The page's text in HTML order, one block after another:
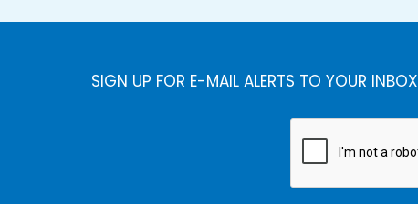
SIGN UP FOR E-MAIL ALERTS TO YOUR INBOX